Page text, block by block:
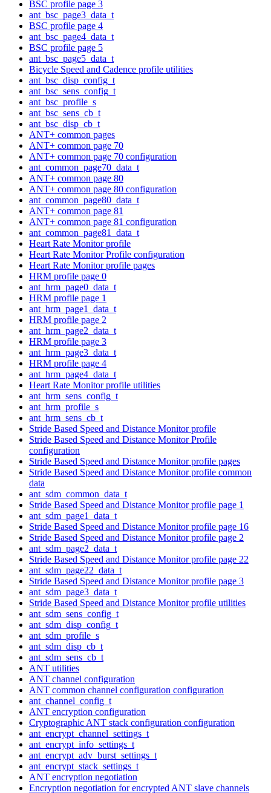
BSC profile page 3
ant_bsc_page3_data_t
BSC profile page 4
ant_bsc_page4_data_t
BSC profile page 5
ant_bsc_page5_data_t
Bicycle Speed and Cadence profile utilities
ant_bsc_disp_config_t
ant_bsc_sens_config_t
ant_bsc_profile_s
ant_bsc_sens_cb_t
ant_bsc_disp_cb_t
ANT+ common pages
ANT+ common page 70
ANT+ common page 70 configuration
ant_common_page70_data_t
ANT+ common page 80
ANT+ common page 80 configuration
ant_common_page80_data_t
ANT+ common page 81
ANT+ common page 81 configuration
ant_common_page81_data_t
Heart Rate Monitor profile
Heart Rate Monitor Profile configuration
Heart Rate Monitor profile pages
HRM profile page 0
ant_hrm_page0_data_t
HRM profile page 1
ant_hrm_page1_data_t
HRM profile page 2
ant_hrm_page2_data_t
HRM profile page 3
ant_hrm_page3_data_t
HRM profile page 4
ant_hrm_page4_data_t
Heart Rate Monitor profile utilities
ant_hrm_sens_config_t
ant_hrm_profile_s
ant_hrm_sens_cb_t
Stride Based Speed and Distance Monitor profile
Stride Based Speed and Distance Monitor Profile
configuration
Stride Based Speed and Distance Monitor profile pages
Stride Based Speed and Distance Monitor profile common
data
ant_sdm_common_data_t
Stride Based Speed and Distance Monitor profile page 1
ant_sdm_page1_data_t
Stride Based Speed and Distance Monitor profile page 16
Stride Based Speed and Distance Monitor profile page 2
ant_sdm_page2_data_t
Stride Based Speed and Distance Monitor profile page 22
ant_sdm_page22_data_t
Stride Based Speed and Distance Monitor profile page 3
ant_sdm_page3_data_t
Stride Based Speed and Distance Monitor profile utilities
ant_sdm_sens_config_t
ant_sdm_disp_config_t
ant_sdm_profile_s
ant_sdm_disp_cb_t
ant_sdm_sens_cb_t
ANT utilities
ANT channel configuration
ANT common channel configuration configuration
ant_channel_config_t
ANT encryption configuration
Cryptographic ANT stack configuration configuration
ant_encrypt_channel_settings_t
ant_encrypt_info_settings_t
ant_encrypt_adv_burst_settings_t
ant_encrypt_stack_settings_t
ANT encryption negotiation
Encryption negotiation for encrypted ANT slave channels